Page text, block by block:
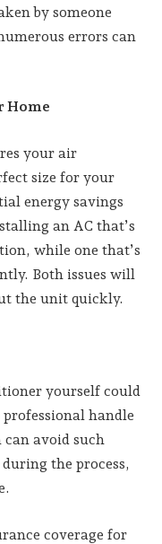
by someone
errors can
Home
your air
size for your
energy savings
an AC that’s
while one that’s
Both issues will
the unit quickly.
yourself could
handle
avoid such
the process,
coverage for